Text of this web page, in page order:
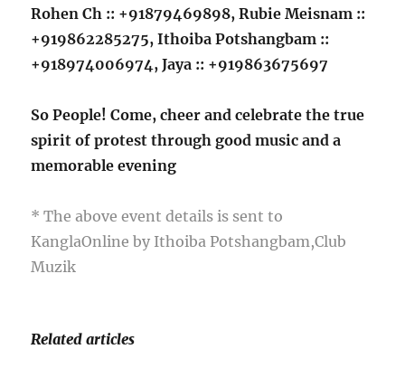
Rohen Ch :: +91879469898, Rubie Meisnam ::
+919862285275, Ithoiba Potshangbam ::
+918974006974, Jaya :: +919863675697
So People! Come, cheer and celebrate the true
spirit of protest through good music and a
memorable evening
* The above event details is sent to
KanglaOnline by Ithoiba Potshangbam,Club
Muzik
Related articles